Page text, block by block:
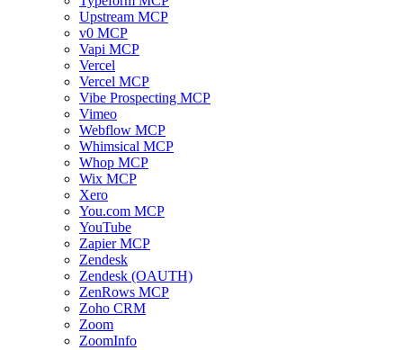
Upstream MCP
v0 MCP
Vapi MCP
Vercel
Vercel MCP
Vibe Prospecting MCP
Vimeo
Webflow MCP
Whimsical MCP
Whop MCP
Wix MCP
Xero
You.com MCP
YouTube
Zapier MCP
Zendesk
Zendesk (OAUTH)
ZenRows MCP
Zoho CRM
Zoom
ZoomInfo